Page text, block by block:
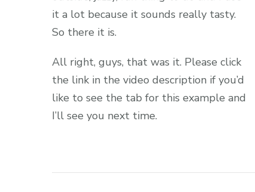
it a lot because it sounds really tasty.
So there it is.
All right, guys, that was it. Please click
the link in the video description if you’d
like to see the tab for this example and
I’ll see you next time.